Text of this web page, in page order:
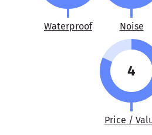
Waterproof Noise
4
Price /